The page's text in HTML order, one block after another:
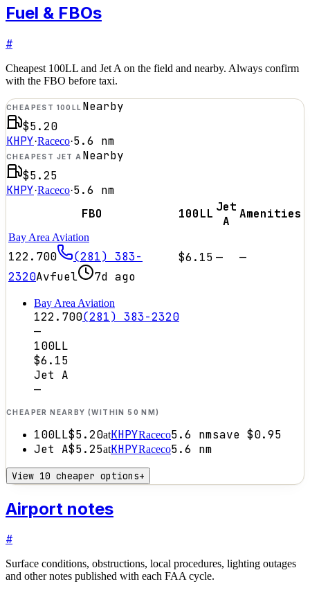
Fuel & FBOs
#
Cheapest 100LL and Jet A on the field and nearby. Always confirm
with the FBO before taxi.
CHEAPEST 100LL Nearby
$5.20
KHPY·Raceco·5.6 nm
CHEAPEST JET A Nearby
$5.25
KHPY·Raceco·5.6 nm
FBO
100LL Jet
A
Amenities
Bay Area Aviation
122.700
(281) 383-
2320Avfuel 7d ago
$6.15 — —
Bay Area Aviation
122.700(281) 383-2320
—
100LL
$6.15
Jet A
—
CHEAPER NEARBY (WITHIN 50 NM)
100LL$5.20atKHPYRaceco5.6 nmsave $0.95
Jet A$5.25atKHPYRaceco5.6 nm
View 10 cheaper options+
Airport notes
#
Surface conditions, obstructions, local procedures, lighting outages
and other notes published with each FAA cycle.